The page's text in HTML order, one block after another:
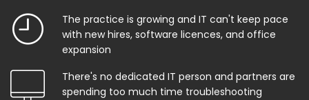
The practice is growing and IT can't keep pace
with new hires, software licences, and office
expansion
There's no dedicated IT person and partners are
spending too much time troubleshooting